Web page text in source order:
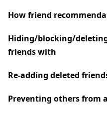
How friend
Hiding/blocking/
friends with
Re-adding deleted
Preventing others from